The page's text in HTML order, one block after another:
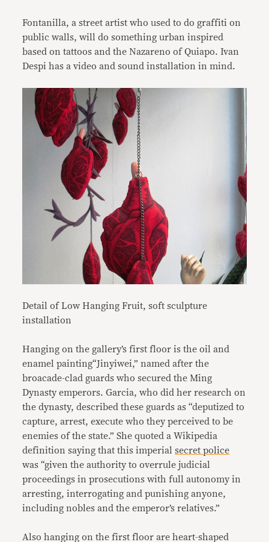
Fontanilla, a street artist who used to do graffiti on
public walls, will do something urban inspired
based on tattoos and the Nazareno of Quiapo. Ivan
Despi has a video and sound installation in mind.
Detail of Low Hanging Fruit, soft sculpture
installation
Hanging on the gallery’s first floor is the oil and
enamel painting“Jinyiwei,” named after the
broacade-clad guards who secured the Ming
Dynasty emperors. Garcia, who did her research on
the dynasty, described these guards as “deputized to
capture, arrest, execute who they perceived to be
enemies of the state.” She quoted a Wikipedia
definition saying that this imperialsecret police
was “given the authority to overrule judicial
proceedings in prosecutions with full autonomy in
arresting, interrogating and punishing anyone,
including nobles and the emperor’s relatives.”
Also hanging on the first floor are heart-shaped